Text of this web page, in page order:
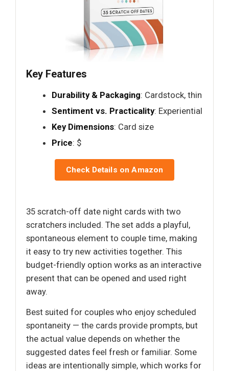
Key Features
Durability & Packaging: Cardstock, thin
Sentiment vs. Practicality: Experiential
Key Dimensions: Card size
Price: $
Check Details on Amazon
35 scratch-off date night cards with two
scratchers included. The set adds a playful,
spontaneous element to couple time, making
it easy to try new activities together. This
budget-friendly option works as an interactive
present that can be opened and used right
away.
Best suited for couples who enjoy scheduled
spontaneity — the cards provide prompts, but
the actual value depends on whether the
suggested dates feel fresh or familiar. Some
ideas are intentionally simple, which works for